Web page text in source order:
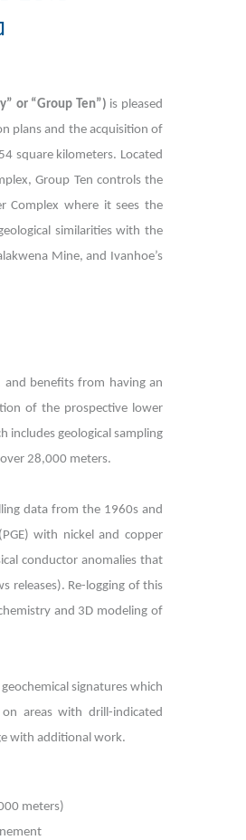
or “Group Ten”) is pleased
plans and the acquisition of
square kilometers. Located
Group Ten controls the
Complex where it sees the
similarities with the
Mine, and Ivanhoe’s
and benefits from having an
of the prospective lower
includes geological sampling
28,000 meters.
data from the 1960s and
with nickel and copper
conductor anomalies that
releases). Re-logging of this
and 3D modeling of
signatures which
areas with drill-indicated
with additional work.
meters)